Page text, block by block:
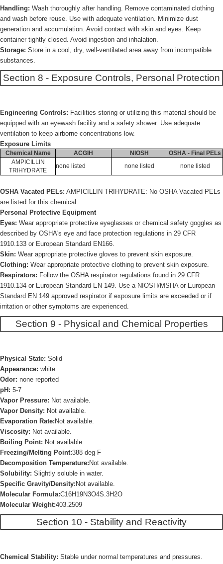
Handling: Wash thoroughly after handling. Remove contaminated clothing
and wash before reuse. Use with adequate ventilation. Minimize dust
generation and accumulation. Avoid contact with skin and eyes. Keep
container tightly closed. Avoid ingestion and inhalation.
Storage: Store in a cool, dry, well-ventilated area away from incompatible
substances.
Section 8 - Exposure Controls, Personal Protection
Engineering Controls: Facilities storing or utilizing this material should be
equipped with an eyewash facility and a safety shower. Use adequate
ventilation to keep airborne concentrations low.
Exposure Limits
Chemical Name ACGIH NIOSH
OSHA - Final PELs
AMPICILLIN
TRIHYDRATE
none listed none listed none listed
OSHA Vacated PELs: AMPICILLIN TRIHYDRATE: No OSHA Vacated PELs
are listed for this chemical.
Personal Protective Equipment
Eyes: Wear appropriate protective eyeglasses or chemical safety goggles as
described by OSHA's eye and face protection regulations in 29 CFR
1910.133 or European Standard EN166.
Skin: Wear appropriate protective gloves to prevent skin exposure.
Clothing: Wear appropriate protective clothing to prevent skin exposure.
Respirators: Follow the OSHA respirator regulations found in 29 CFR
1910.134 or European Standard EN 149. Use a NIOSH/MSHA or European
Standard EN 149 approved respirator if exposure limits are exceeded or if
irritation or other symptoms are experienced.
Section 9 - Physical and Chemical Properties
Physical State: Solid
Appearance: white
Odor: none reported
pH: 5-7
Vapor Pressure: Not available.
Vapor Density: Not available.
Evaporation Rate: Not available.
Viscosity: Not available.
Boiling Point: Not available.
Freezing/Melting Point:388 deg F
Decomposition Temperature: Not available.
Solubility: Slightly soluble in water.
Specific Gravity/Density: Not available.
Molecular Formula:C16H19N3O4S.3H2O
Molecular Weight:403.2509
Section 10 - Stability and Reactivity
Chemical Stability: Stable under normal temperatures and pressures.